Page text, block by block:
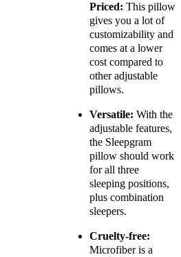
Priced: This pillow
gives you a lot of
customizability and
comes at a lower
cost compared to
otheradjustable
pillows.
Versatile: With the
adjustable features,
the Sleepgram
pillow should work
for all three
sleeping positions,
plus combination
sleepers.
Cruelty-free:
Microfiber is a